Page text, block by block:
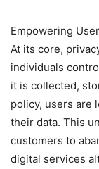
Empowering
At its core,
individuals
it is collected,
policy, users are
their data. This
customers to
digital services